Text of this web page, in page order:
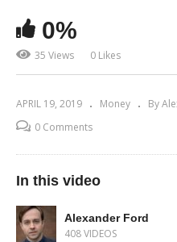
0%
35 Views 0 Likes
APRIL 19, 2019 Money
By
0 Comments
In this video
Alexander Ford
408 VIDEOS